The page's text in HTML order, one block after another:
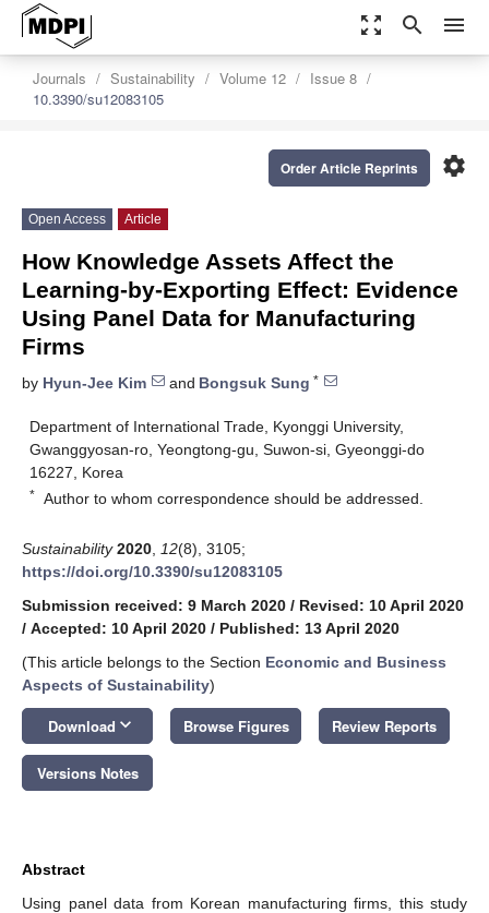
zoom_out_map search menu
Journals Sustainability Volume 12
Issue 8
10.3390/su12083105
settings
Order Article Reprints
Open Access Article
How Knowledge Assets Affect the
Learning-by-Exporting Effect: Evidence
Using Panel Data for Manufacturing
Firms
by Hyun-Jee Kim and Bongsuk Sung *
Department of International Trade, Kyonggi University,
Gwanggyosan-ro, Yeongtong-gu, Suwon-si, Gyeonggi-do
16227, Korea
* Author to whom correspondence should be addressed.
Sustainability 2020 12(8), 3105;
https://doi.org/10.3390/su12083105
Submission received: 9 March 2020 / Revised: 10 April 2020
/ Accepted: 10 April 2020 / Published: 13 April 2020
(This article belongs to the Section Economic and Business
Aspects of Sustainability)
Download keyboard_arrow_down Browse Figures Review Reports
Versions Notes
Abstract
Using panel data from Korean manufacturing firms, this study